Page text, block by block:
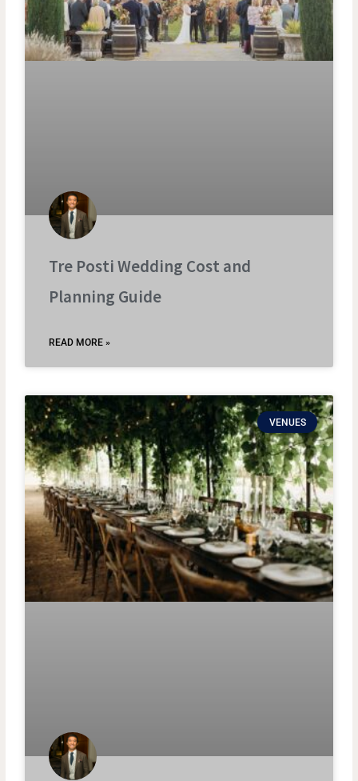
Tre Posti Wedding Cost and
Planning Guide
READ MORE »
VENUES